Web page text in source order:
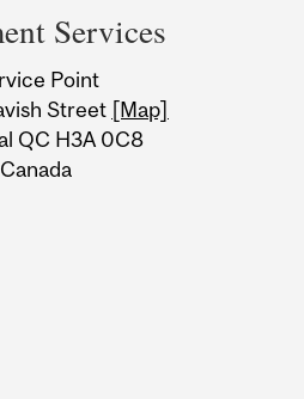
Services
Point
Street [Map]
QC H3A 0C8
Canada